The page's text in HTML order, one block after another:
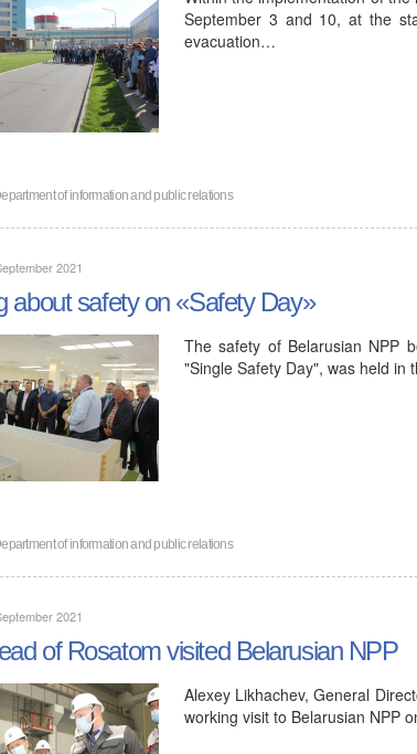
September 3 and 10, at the
evacuation…
of information and public relations
2021
about safety on «Safety Day»
The safety of Belarusian NPP
"Single Safety Day", was held in
of information and public relations
2021
of Rosatom visited Belarusian NPP
Alexey Likhachev, General
working visit to Belarusian NPP